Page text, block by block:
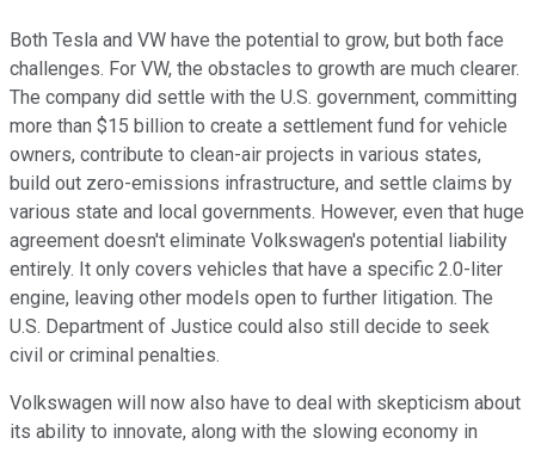
Both Tesla and VW have the potential to grow, but both face
challenges. For VW, the obstacles to growth are much clearer.
The company did settle with the U.S. government, committing
more than $15 billion to create a settlement fund for vehicle
owners, contribute to clean-air projects in various states,
build out zero-emissions infrastructure, and settle claims by
various state and local governments. However, even that huge
agreement doesn't eliminate Volkswagen's potential liability
entirely. It only covers vehicles that have a specific 2.0-liter
engine, leaving other models open to further litigation. The
U.S. Department of Justice could also still decide to seek
civil or criminal penalties.
Volkswagen will now also have to deal with skepticism about
its ability to innovate, along with the slowing economy in